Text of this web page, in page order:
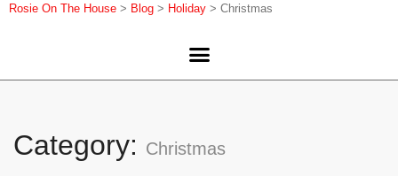
Rosie On The House > Blog > Holiday > Christmas
Category: Christmas